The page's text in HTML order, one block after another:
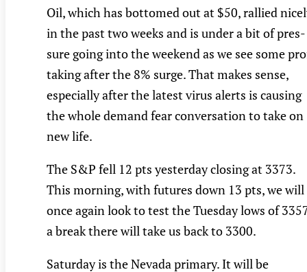
Oil, which has bottomed out at $50, rallied
in the past two weeks and is under a bit of pres-
sure going into the weekend as we see some
taking after the 8% surge. That makes sense,
especially after the latest virus alerts is causing
the whole demand fear conversation to take on
new life.
The S&P fell 12 pts yesterday closing at 3373.
This morning, with futures down 13 pts, we will
once again look to test the Tuesday lows of
a break there will take us back to 3300.
Saturday is the Nevada primary. It will be